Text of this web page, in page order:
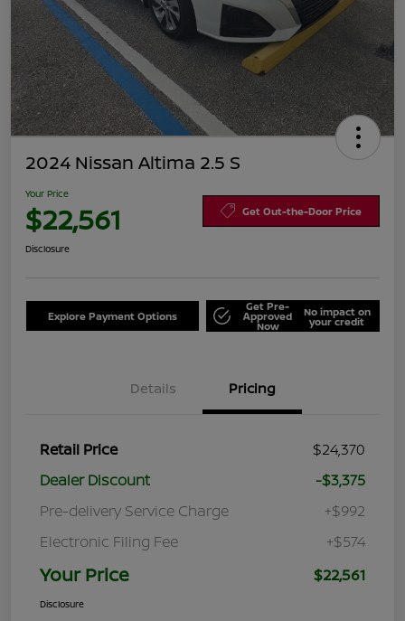
2024 Nissan Altima 2.5 S
Your Price
$22,561 Get Out-the-Door Price
Disclosure
Explore Payment Options
Get Pre-
Approved
Now
No impact on
your credit
Details Pricing
Retail Price
$24,370
Dealer Discount
-$3,375
Pre-delivery Service Charge
+$992
Electronic Filing Fee
+$574
Your Price $22,561
Disclosure